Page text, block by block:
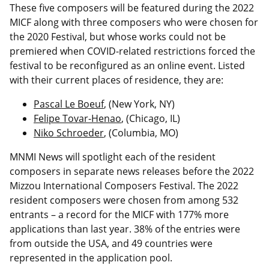
These five composers will be featured during the 2022
MICF along with three composers who were chosen for
the 2020 Festival, but whose works could not be
premiered when COVID-related restrictions forced the
festival to be reconfigured as an online event. Listed
with their current places of residence, they are:
Pascal Le Boeuf, (New York, NY)
Felipe Tovar-Henao, (Chicago, IL)
Niko Schroeder, (Columbia, MO)
MNMI News will spotlight each of the resident
composers in separate news releases before the 2022
Mizzou International Composers Festival. The 2022
resident composers were chosen from among 532
entrants – a record for the MICF with 177% more
applications than last year. 38% of the entries were
from outside the USA, and 49 countries were
represented in the application pool.